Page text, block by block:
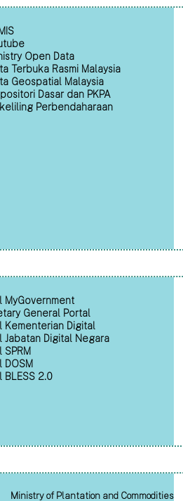
Open Data
Terbuka Rasmi Malaysia
Geospatial Malaysia
Dasar dan PKPA
Perbendaharaan
MyGovernment
General Portal
Kementerian Digital
Jabatan Digital Negara
SPRM
DOSM
BLESS 2.0
Ministry of Plantation and Commodities